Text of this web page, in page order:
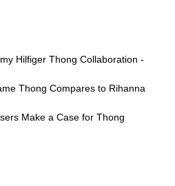
Hilfiger Thong Collaboration -
Thong Compares to Rihanna
Make a Case for Thong